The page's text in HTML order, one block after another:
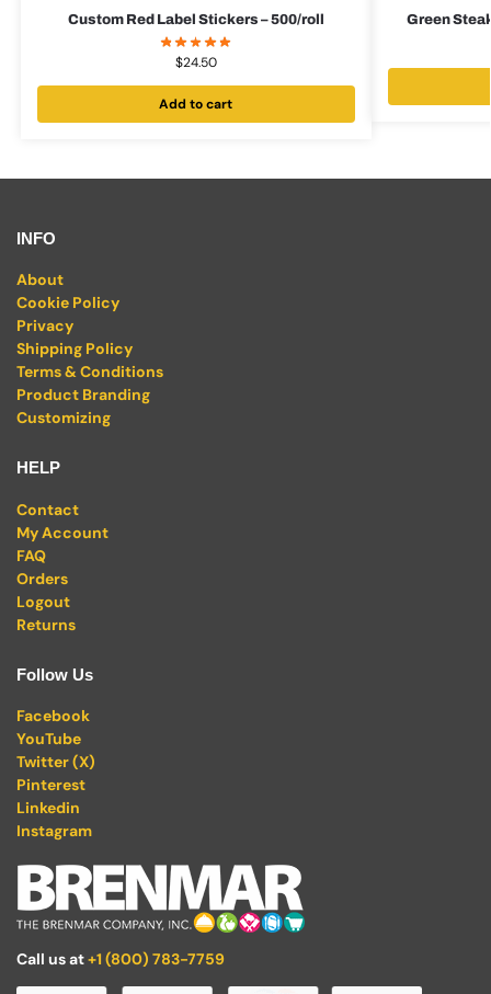
Custom Red Label Stickers – 500/roll
$24.50
Add to cart
Green
INFO
About
Cookie Policy
Privacy
Shipping Policy
Terms & Conditions
Product Branding
Customizing
HELP
Contact
My Account
FAQ
Orders
Logout
Returns
Follow Us
Facebook
YouTube
Twitter (X)
Pinterest
Linkedin
Instagram
Call us at+1 (800) 783-7759